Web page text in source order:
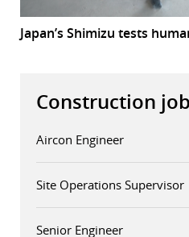
Japan’s Shimizu tests
Construction
Aircon Engineer
Site Operations Supervisor
Senior Engineer